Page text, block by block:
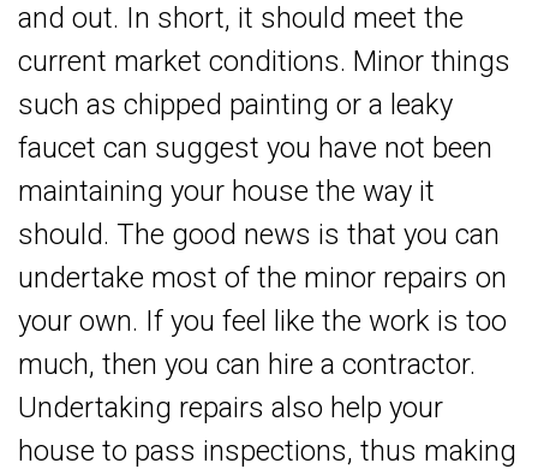
and out. In short, it should meet the
current market conditions. Minor things
such as chipped painting or a leaky
faucet can suggest you have not been
maintaining your house the way it
should. The good news is that you can
undertake most of the minor repairs on
your own. If you feel like the work is too
much, then you can hire a contractor.
Undertaking repairs also help your
house to pass inspections, thus making